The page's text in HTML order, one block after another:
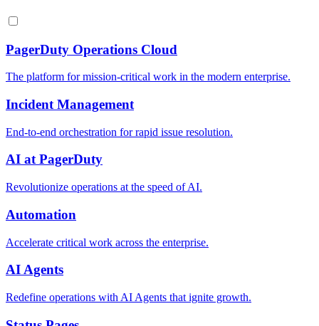
PagerDuty Operations Cloud
The platform for mission-critical work in the modern enterprise.
Incident Management
End-to-end orchestration for rapid issue resolution.
AI at PagerDuty
Revolutionize operations at the speed of AI.
Automation
Accelerate critical work across the enterprise.
AI Agents
Redefine operations with AI Agents that ignite growth.